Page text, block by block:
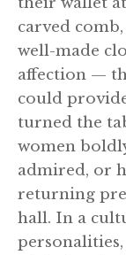
carved
well-made
affection —
could
turned the
women
admired, or
returning
hall. In a